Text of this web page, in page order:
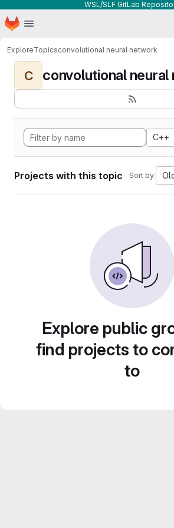
WSL/SLF GitLab
Skip to main content
Homepage
ExploreTopicsconvolutional neural network
C convolutional
C++
Projects with this topic Sort by:
Explore public
find projects to
to